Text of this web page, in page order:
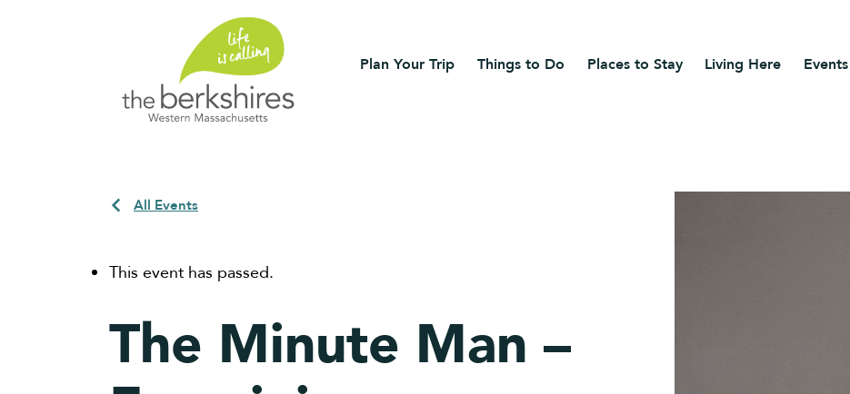
Plan Your Trip Things to Do Places to Stay Living Here Events
All Events
This event has passed.
The Minute Man –